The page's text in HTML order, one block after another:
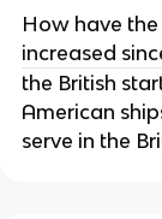
How have
increased
the British
American
serve in the